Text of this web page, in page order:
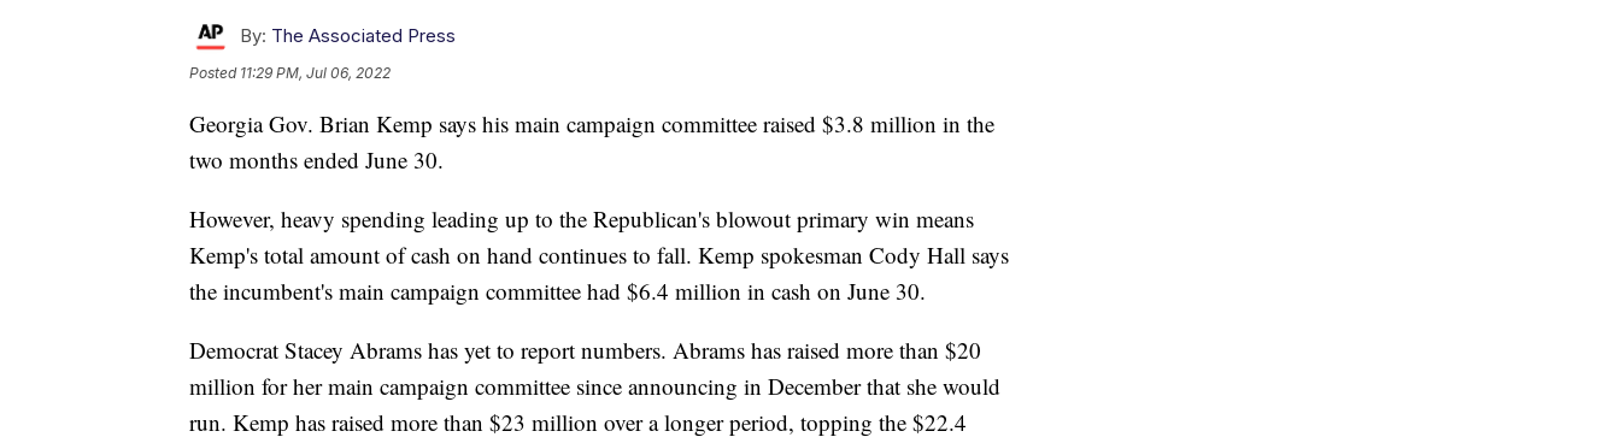
By: The Associated Press
Posted 11:29 PM, Jul 06, 2022
Georgia Gov. Brian Kemp says his main campaign committee raised $3.8 million in the
two months ended June 30.
However, heavy spending leading up to the Republican's blowout primary win means
Kemp's total amount of cash on hand continues to fall. Kemp spokesman Cody Hall says
the incumbent's main campaign committee had $6.4 million in cash on June 30.
Democrat Stacey Abrams has yet to report numbers. Abrams has raised more than $20
million for her main campaign committee since announcing in December that she would
run. Kemp has raised more than $23 million over a longer period, topping the $22.4